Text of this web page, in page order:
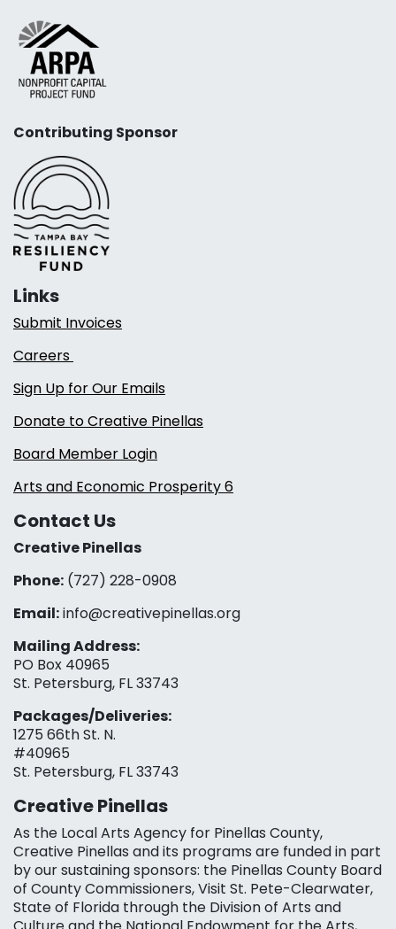
Contributing Sponsor
Links
Submit Invoices
Careers
Sign Up for Our Emails
Donate to Creative Pinellas
Board Member Login
Arts and Economic Prosperity 6
Contact Us
Creative Pinellas
Phone: (727) 228-0908‬
Email:info@creativepinellas.org
Mailing Address:
PO Box 40965
St. Petersburg, FL 33743
Packages/Deliveries:
1275 66th St. N.
#40965
St. Petersburg, FL 33743
Creative Pinellas
As the Local Arts Agency for Pinellas County,
Creative Pinellas and its programs are funded in part
by our sustaining sponsors: the Pinellas County Board
of County Commissioners, Visit St. Pete-Clearwater,
State of Florida through the Division of Arts and